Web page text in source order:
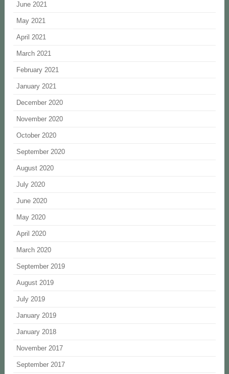
June 2021
May 2021
April 2021
March 2021
February 2021
January 2021
December 2020
November 2020
October 2020
September 2020
August 2020
July 2020
June 2020
May 2020
April 2020
March 2020
September 2019
August 2019
July 2019
January 2019
January 2018
November 2017
September 2017